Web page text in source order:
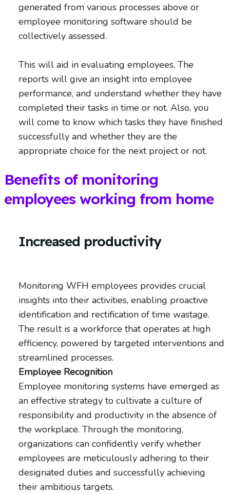
generated from various processes above or
employee monitoring software should be
collectively assessed.
This will aid in evaluating employees. The
reports will give an insight into employee
performance, and understand whether they have
completed their tasks in time or not. Also, you
will come to know which tasks they have finished
successfully and whether they are the
appropriate choice for the next project or not.
Benefits of monitoring
employees working from home
Increased productivity
Monitoring WFH employees provides crucial
insights into their activities, enabling proactive
identification and rectification of time wastage.
The result is a workforce that operates at high
efficiency, powered by targeted interventions and
streamlined processes.
Employee Recognition
Employee monitoring systems have emerged as
an effective strategy to cultivate a culture of
responsibility and productivity in the absence of
the workplace. Through the monitoring,
organizations can confidently verify whether
employees are meticulously adhering to their
designated duties and successfully achieving
their ambitious targets.